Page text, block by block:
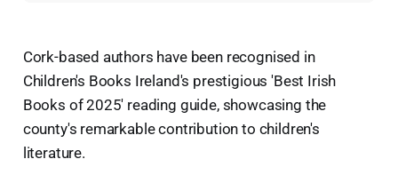
Cork-based authors have been recognised in
Children's Books Ireland's prestigious 'Best Irish
Books of 2025' reading guide, showcasing the
county's remarkable contribution to children's
literature.